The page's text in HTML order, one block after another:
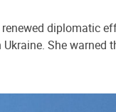
diplomatic
She warned